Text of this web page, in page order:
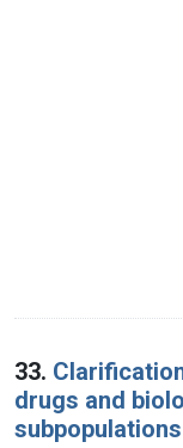
33.
drugs and